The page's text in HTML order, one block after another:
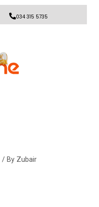
034 315 5735
/ By Zubair